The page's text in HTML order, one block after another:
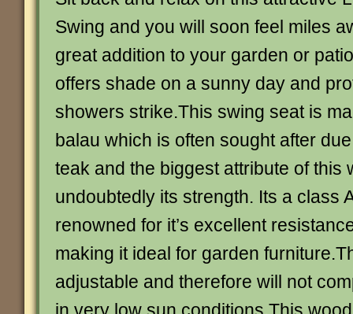
Swing and you will soon feel miles
great addition to your garden or
offers shade on a sunny day and
showers strike.This swing seat is
balau which is often sought after
teak and the biggest attribute of this
undoubtedly its strength. Its a class
renowned for it’s excellent
making it ideal for garden
adjustable and therefore will not